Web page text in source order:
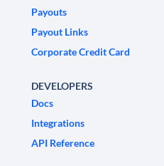
Payouts
Payout Links
Corporate Credit Card
DEVELOPERS
Docs
Integrations
API Reference